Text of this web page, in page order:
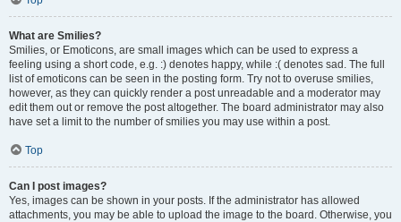
What are Smilies?
Smilies, or Emoticons, are small images which can be used to express a
feeling using a short code, e.g. :) denotes happy, while :( denotes sad. The full
list of emoticons can be seen in the posting form. Try not to overuse smilies,
however, as they can quickly render a post unreadable and a moderator may
edit them out or remove the post altogether. The board administrator may also
have set a limit to the number of smilies you may use within a post.
Top
Can I post images?
Yes, images can be shown in your posts. If the administrator has allowed
attachments, you may be able to upload the image to the board. Otherwise, you